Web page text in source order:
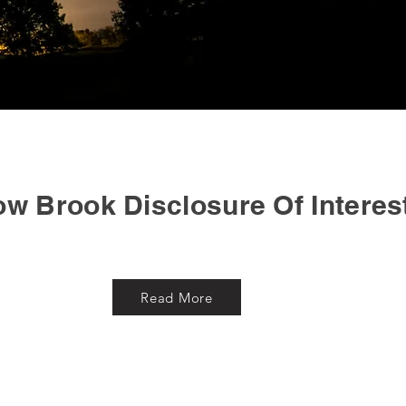
Brook Disclosure Of
Read More